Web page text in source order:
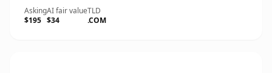
Asking
$195
AI fair value
$34
TLD
.COM